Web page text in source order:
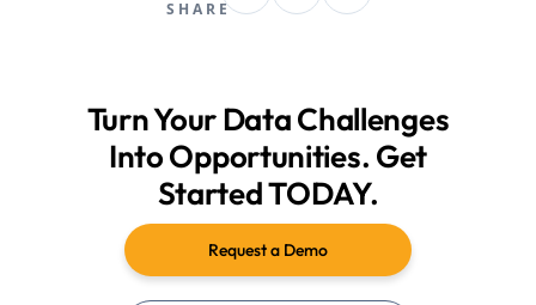
SHARE
Turn Your Data Challenges
Into Opportunities. Get
Started TODAY.
Request a Demo